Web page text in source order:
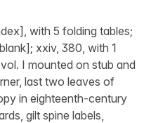
with 5 folding tables;
xxiv, 380, with 1
I mounted on stub and
last two leaves of
in eighteenth-century
gilt spine labels,